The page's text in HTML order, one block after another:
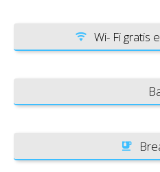
Wi- Fi gratis